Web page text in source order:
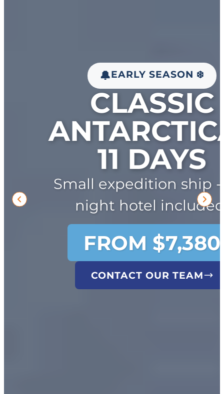
🔔EARLY SEASON ❄️
CLASSIC
11 DAYS
Small expedition ship -
night hotel
FROM $7,380
CONTACT OUR TEAM